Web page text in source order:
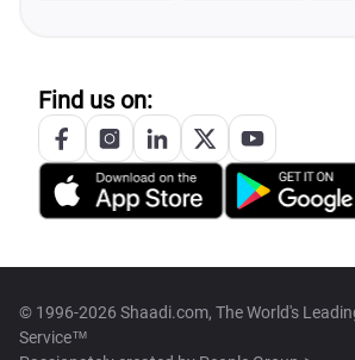
Find us on:
© 1996-2026 Shaadi.com, The World's
Service™